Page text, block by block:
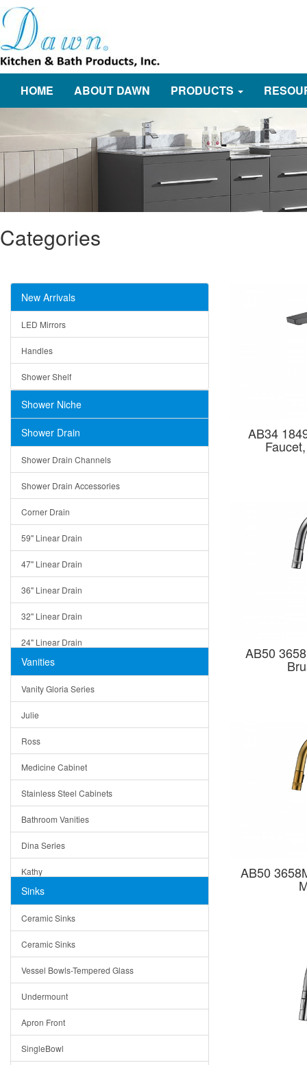
HOME ABOUT DAWN PRODUCTS
Categories
New Arrivals
LED Mirrors
Handles
Shower Shelf
Shower Niche
Shower Drain
Shower Drain Channels
Shower Drain Accessories
Corner Drain
59" Linear Drain
47" Linear Drain
36" Linear Drain
32" Linear Drain
24" Linear Drain
12" Linear Drain
5" Square Drain
Triangle Drain
Other Size & Shape
Vanities
Vanity Gloria Series
Julie
Ross
Medicine Cabinet
Stainless Steel Cabinets
Bathroom Vanities
Dina Series
Kathy
Matera
Bella
Tuscany
American
Traditional
Modern
Milan
Sinks
Ceramic Sinks
Ceramic Sinks
Vessel Bowls-Tempered Glass
Undermount
Apron Front
SingleBowl
AB34
AB50
AB50